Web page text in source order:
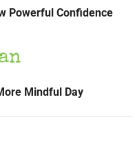
Powerful Confidence
Mindful Day